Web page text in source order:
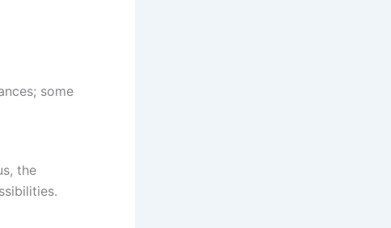
some
the